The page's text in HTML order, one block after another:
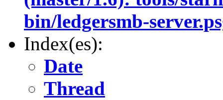
bin/ledgersmb-
Index(es):
Date
Thread